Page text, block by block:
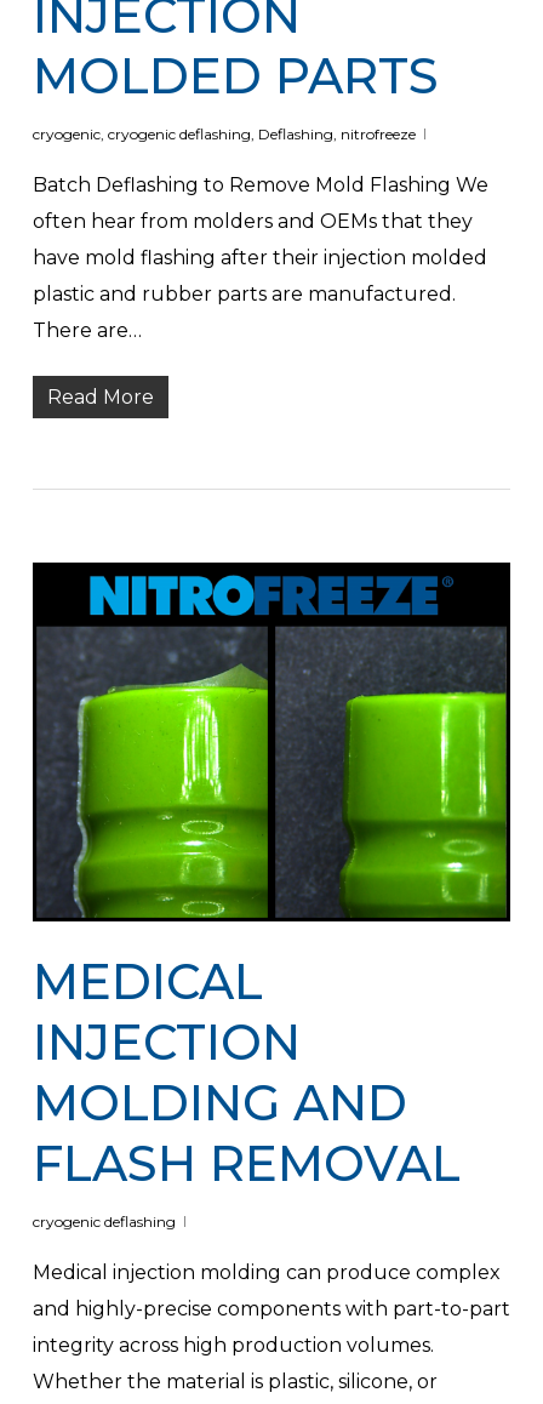
INJECTION
MOLDED PARTS
cryogenic, cryogenic deflashing Deflashing nitrofreeze
Batch Deflashing to Remove Mold Flashing We
often hear from molders and OEMs that they
have mold flashing after their injection molded
plastic and rubber parts are manufactured.
There are…
Read More
MEDICAL
INJECTION
MOLDING AND
FLASH REMOVAL
cryogenic deflashing
Medical injection molding can produce complex
and highly-precise components with part-to-part
integrity across high production volumes.
Whether the material is plastic, silicone, or